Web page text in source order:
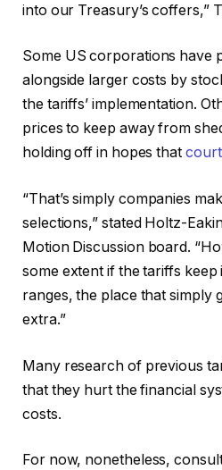
into our Treasury’s coffers,”
Some US corporations have
alongside larger costs by
the tariffs’ implementation.
prices to keep away from
holding off in hopes that
“That’s simply companies
selections,” stated Holtz-
Motion Discussion board.
some extent if the tariffs
ranges, the place that simply
extra.”
Many research of previous
that they hurt the financial
costs.
For now, nonetheless,